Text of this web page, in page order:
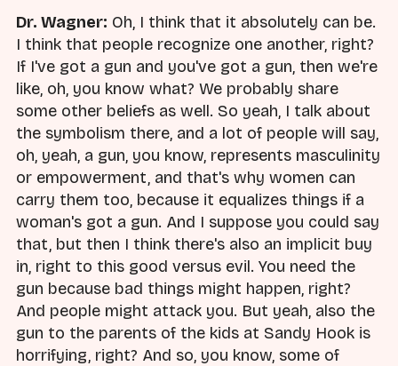
Dr. Wagner: Oh, I think that it absolutely can be.
I think that people recognize one another, right?
If I've got a gun and you've got a gun, then we're
like, oh, you know what? We probably share
some other beliefs as well. So yeah, I talk about
the symbolism there, and a lot of people will say,
oh, yeah, a gun, you know, represents masculinity
or empowerment, and that's why women can
carry them too, because it equalizes things if a
woman's got a gun. And I suppose you could say
that, but then I think there's also an implicit buy
in, right to this good versus evil. You need the
gun because bad things might happen, right?
And people might attack you. But yeah, also the
gun to the parents of the kids at Sandy Hook is
horrifying, right? And so, you know, some of